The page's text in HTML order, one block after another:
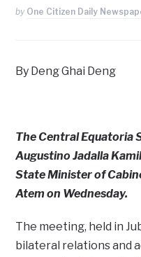
by One Citizen Daily
By Deng Ghai Deng
The Central Equatoria
Augustino Jadalla
State Minister of
Atem on Wednesday.
The meeting, held in
bilateral relations and